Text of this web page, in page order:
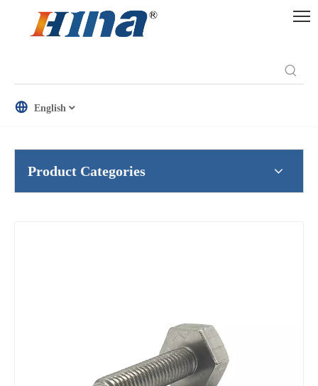
English
Product Categories